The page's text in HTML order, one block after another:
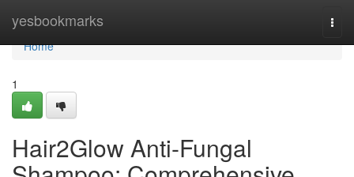
yesbookmarks
Home
Home
1
Hair2Glow Anti-Fungal